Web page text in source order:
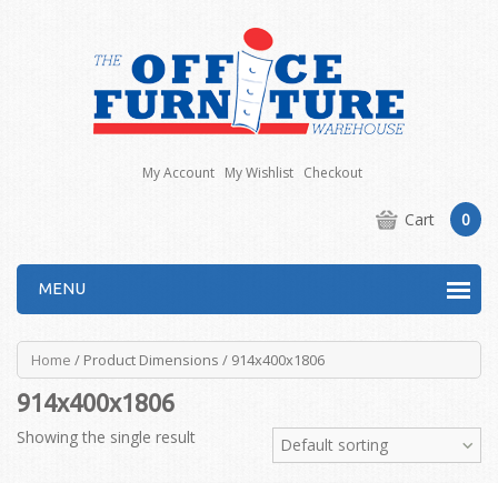
My Account My Wishlist Checkout
Cart 0
MENU
Home / Product Dimensions / 914x400x1806
914x400x1806
Showing the single result Default sorting